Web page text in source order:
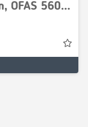
Top-Agro GRANO Disc Harrow 4m, OFAS 560mm, roller 500mm